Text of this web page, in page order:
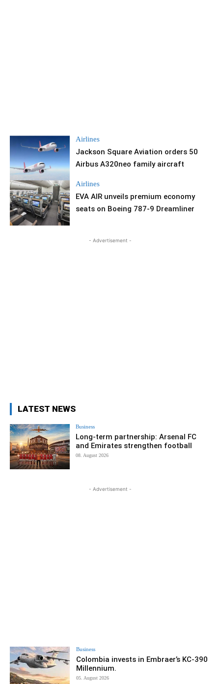
Airlines
Jackson Square Aviation orders 50
Airbus A320neo family aircraft
Airlines
EVA AIR unveils premium economy
seats on Boeing 787-9 Dreamliner
- Advertisement -
LATEST NEWS
Business
Long-term partnership: Arsenal FC
and Emirates strengthen football
08. August 2026
- Advertisement -
Business
Colombia invests in Embraer’s KC-390
Millennium.
05. August 2026